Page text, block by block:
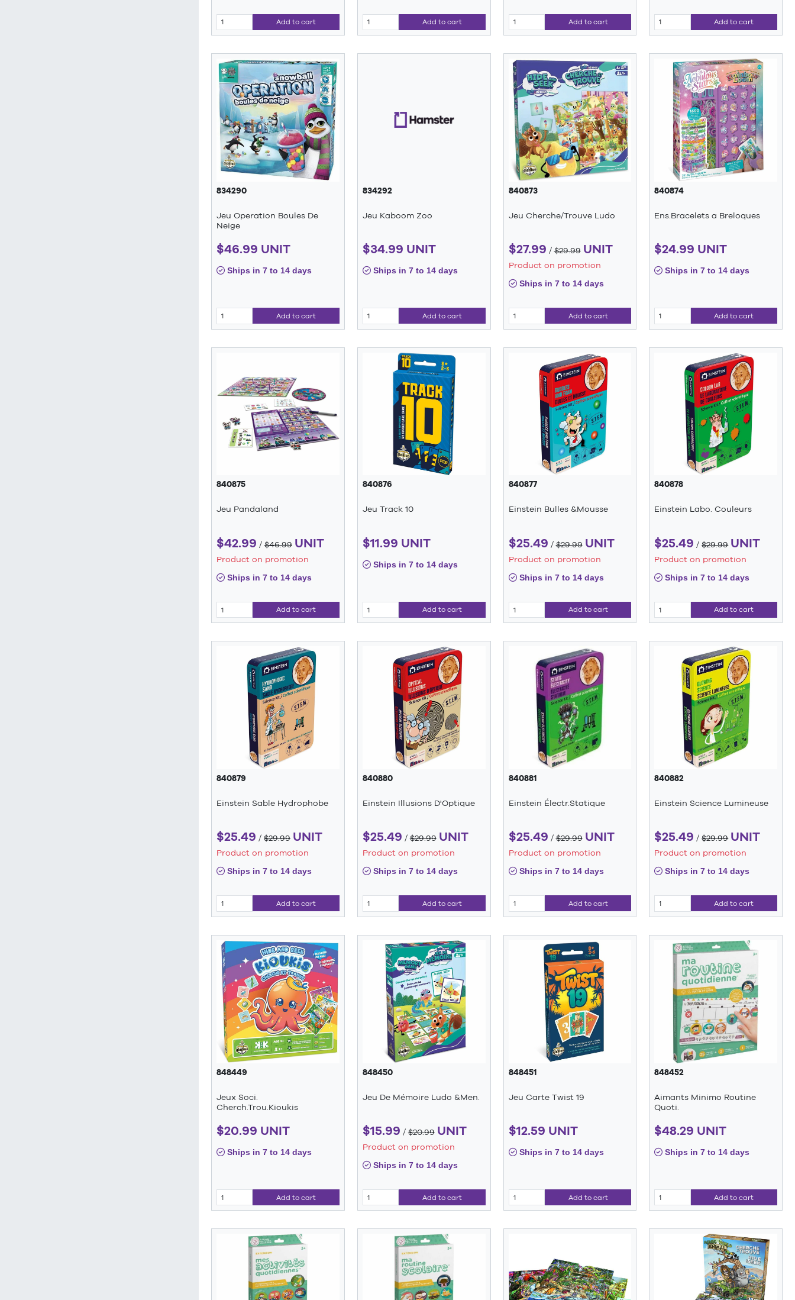
Add to cart Add to cart Add to cart Add to cart
834290
Jeu Operation Boules De
Neige
$46.99 UNIT
Ships in 7 to 14 days
Add to cart
834292
Jeu Kaboom Zoo
$34.99 UNIT
Ships in 7 to 14 days
Add to cart
840873
Jeu Cherche/Trouve Ludo
$27.99 /$29.99 UNIT
Product on promotion
Ships in 7 to 14 days
Add to cart
840874
Ens.Bracelets a Breloques
$24.99 UNIT
Ships in 7 to 14 days
Add to cart
840875
Jeu Pandaland
$42.99 / $46.99 UNIT
Product on promotion
Ships in 7 to 14 days
Add to cart
840876
Jeu Track 10
$11.99 UNIT
Ships in 7 to 14 days
Add to cart
840877
Einstein Bulles &Mousse
$25.49 /$29.99 UNIT
Product on promotion
Ships in 7 to 14 days
Add to cart
840878
Einstein Labo. Couleurs
$25.49 /$29.99 UNIT
Product on promotion
Ships in 7 to 14 days
Add to cart
840879
Einstein Sable Hydrophobe
$25.49 / $29.99 UNIT
Product on promotion
Ships in 7 to 14 days
Add to cart
840880
Einstein Illusions D'Optique
$25.49 /$29.99 UNIT
Product on promotion
Ships in 7 to 14 days
Add to cart
840881
Einstein Électr.Statique
$25.49 /$29.99 UNIT
Product on promotion
Ships in 7 to 14 days
Add to cart
840882
Einstein Science Lumineuse
$25.49 /$29.99 UNIT
Product on promotion
Ships in 7 to 14 days
Add to cart
848449
Jeux Soci.
Cherch.Trou.Kioukis
$20.99 UNIT
Ships in 7 to 14 days
Add to cart
848450
Jeu De Mémoire Ludo &Men.
$15.99 /$20.99 UNIT
Product on promotion
Ships in 7 to 14 days
Add to cart
848451
Jeu Carte Twist 19
$12.59 UNIT
Ships in 7 to 14 days
Add to cart
848452
Aimants Minimo Routine
Quoti.
$48.29 UNIT
Ships in 7 to 14 days
Add to cart